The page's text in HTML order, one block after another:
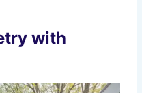
with